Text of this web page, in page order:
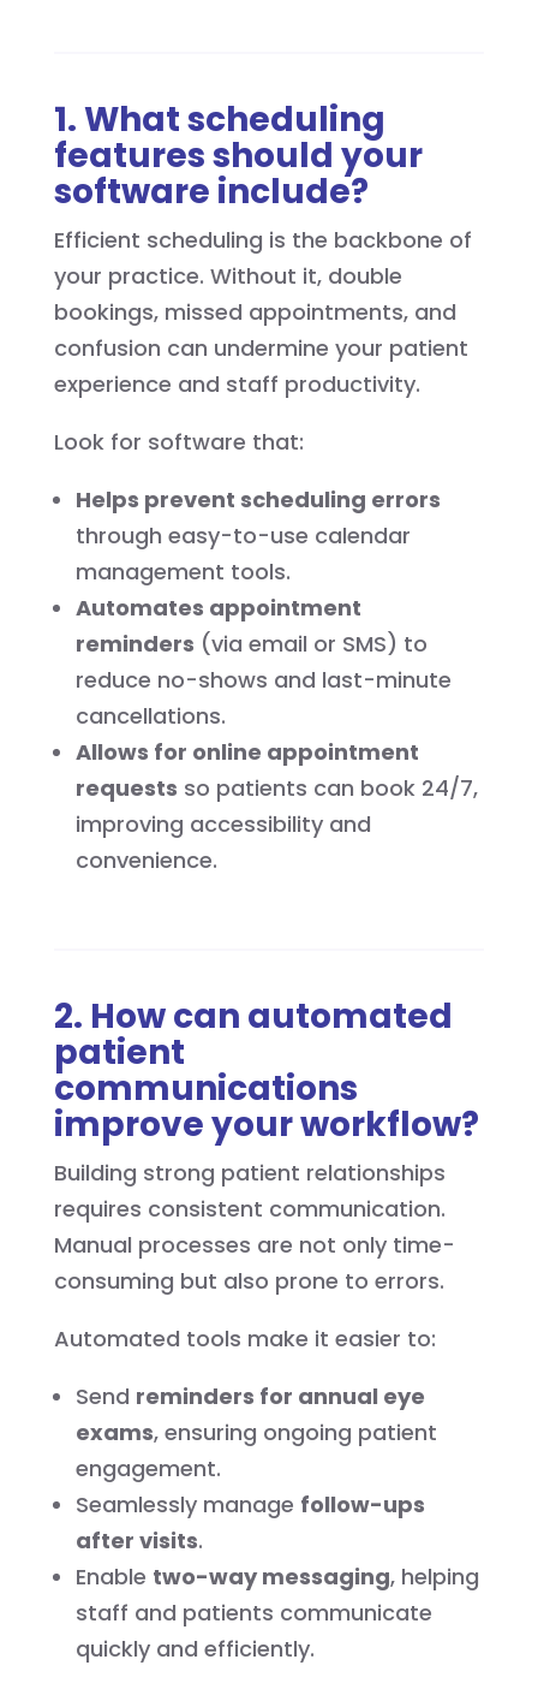
1. What scheduling
features should your
software include?
Efficient scheduling is the backbone of
your practice. Without it, double
bookings, missed appointments, and
confusion can undermine your patient
experience and staff productivity.
Look for software that:
Helps prevent scheduling errors
through easy-to-use calendar
management tools.
Automates appointment
reminders (via email or SMS) to
reduce no-shows and last-minute
cancellations.
Allows for online appointment
requests so patients can book 24/7,
improving accessibility and
convenience.
2. How can automated
patient
communications
improve your workflow?
Building strong patient relationships
requires consistent communication.
Manual processes are not only time-
consuming but also prone to errors.
Automated tools make it easier to:
Send reminders for annual eye
exams, ensuring ongoing patient
engagement.
Seamlessly manage follow-ups
after visits.
Enable two-way messaging, helping
staff and patients communicate
quickly and efficiently.